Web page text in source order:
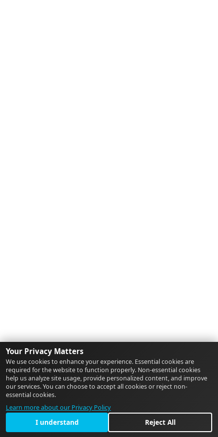
Your Privacy Matters
We use cookies to enhance your experience. Essential cookies are
required for the website to function properly. Non-essential cookies
help us analyze site usage, provide personalized content, and improve
our services. You can choose to accept all cookies or reject non-
essential cookies.
Learn more about our Privacy Policy
I understand Reject All